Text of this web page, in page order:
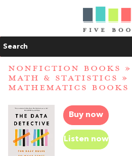
Search
NONFICTION BOOKS »
MATH & STATISTICS »
MATHEMATICS BOOKS
Buy now
Listen now